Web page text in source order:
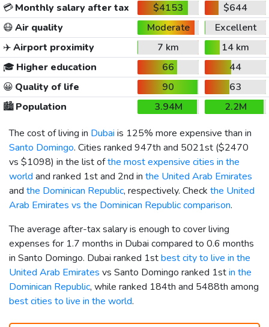
💳Monthly salary after tax $4153
$644
😷Air quality Moderate
Excellent
✈️Airport proximity 7 km
14 km
🎓 Higher education 66
44
😀 Quality of life 90
63
🏙️Population 3.94M
2.2M
The cost of living in Dubai is 125% more expensive than in
Santo Domingo. Cities ranked 947th and 5021st ($2470
vs $1098) in the list ofthe most expensive cities in the
world and ranked 1st and 2nd in the United Arab Emirates
and the Dominican Republic, respectively. Check the United
Arab Emirates vs the Dominican Republic comparison.
The average after-tax salary is enough to cover living
expenses for 1.7 months in Dubai compared to 0.6 months
in Santo Domingo. Dubai ranked 1stbest city to live in the
United Arab Emirates vs Santo Domingo ranked 1stin the
Dominican Republic, while ranked 184th and 5488th among
best cities to live in the world.